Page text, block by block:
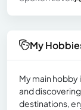
My
My main hobby
and
destinations,